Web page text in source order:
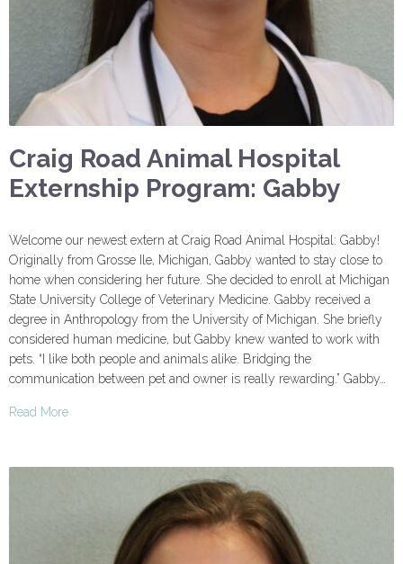
Craig Road Animal Hospital
Externship Program: Gabby
Welcome our newest extern at Craig Road Animal Hospital: Gabby!
Originally from Grosse Ile, Michigan, Gabby wanted to stay close to
home when considering her future. She decided to enroll at Michigan
State University College of Veterinary Medicine. Gabby received a
degree in Anthropology from the University of Michigan. She briefly
considered human medicine, but Gabby knew wanted to work with
pets. “I like both people and animals alike. Bridging the
communication between pet and owner is really rewarding.” Gabby…
Read More